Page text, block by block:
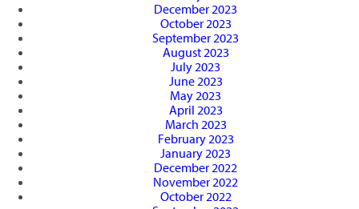
December 2023
October 2023
September 2023
August 2023
July 2023
June 2023
May 2023
April 2023
March 2023
February 2023
January 2023
December 2022
November 2022
October 2022